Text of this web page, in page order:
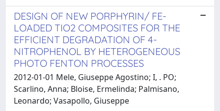
DESIGN OF NEW PORPHYRIN/ FE-
LOADED TIO2 COMPOSITES FOR THE
EFFICIENT DEGRADATION OF 4-
NITROPHENOL BY HETEROGENEOUS
PHOTO FENTON PROCESSES
2012-01-01 Mele, Giuseppe Agostino; I, . PO;
Scarlino, Anna; Bloise, Ermelinda; Palmisano,
Leonardo; Vasapollo, Giuseppe